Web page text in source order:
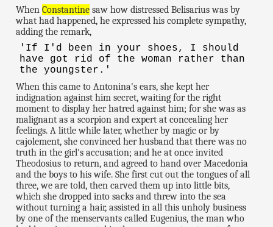
WhenConstantine saw how distressed Belisarius was by
what had happened, he expressed his complete sympathy,
adding the remark,
'If I'd been in your shoes, I should
have got rid of the woman rather than
the youngster.'
When this came to Antonina's ears, she kept her
indignation against him secret, waiting for the right
moment to display her hatred against him; for she was as
malignant as a scorpion and expert at concealing her
feelings. A little while later, whether by magic or by
cajolement, she convinced her husband that there was no
truth in the girl's accusation; and he at once invited
Theodosius to return, and agreed to hand over Macedonia
and the boys to his wife. She first cut out the tongues of all
three, we are told, then carved them up into little bits,
which she dropped into sacks and threw into the sea
without turning a hair, assisted in all this unholy business
by one of the menservants called Eugenius, the man who